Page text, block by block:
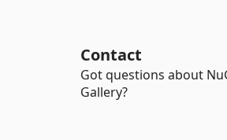
Contact
Got questions about
Gallery?